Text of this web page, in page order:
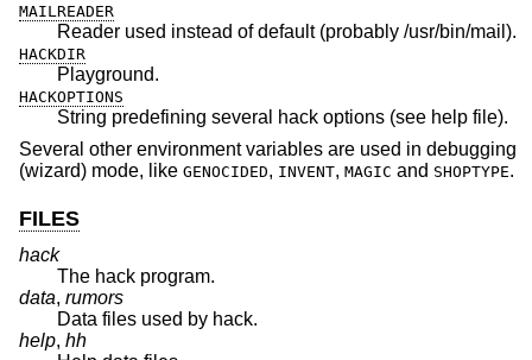
MAILREADER
Reader used instead of default (probably /usr/bin/mail).
HACKDIR
Playground.
HACKOPTIONS
String predefining several hack options (see help file).
Several other environment variables are used in debugging
(wizard) mode, like GENOCIDED, INVENT, MAGIC and SHOPTYPE.
FILES
hack
The hack program.
data, rumors
Data files used by hack.
help, hh